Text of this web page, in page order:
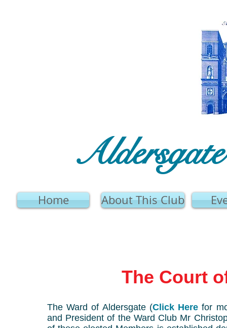
Home About This Club
The Court
The Ward of Aldersgate (Click Herefor
and President of the Ward Club Mr